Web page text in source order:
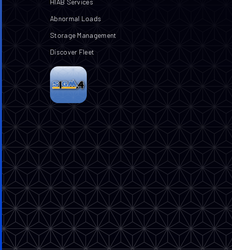
HIAB Services
Abnormal Loads
Storage Management
Discover Fleet